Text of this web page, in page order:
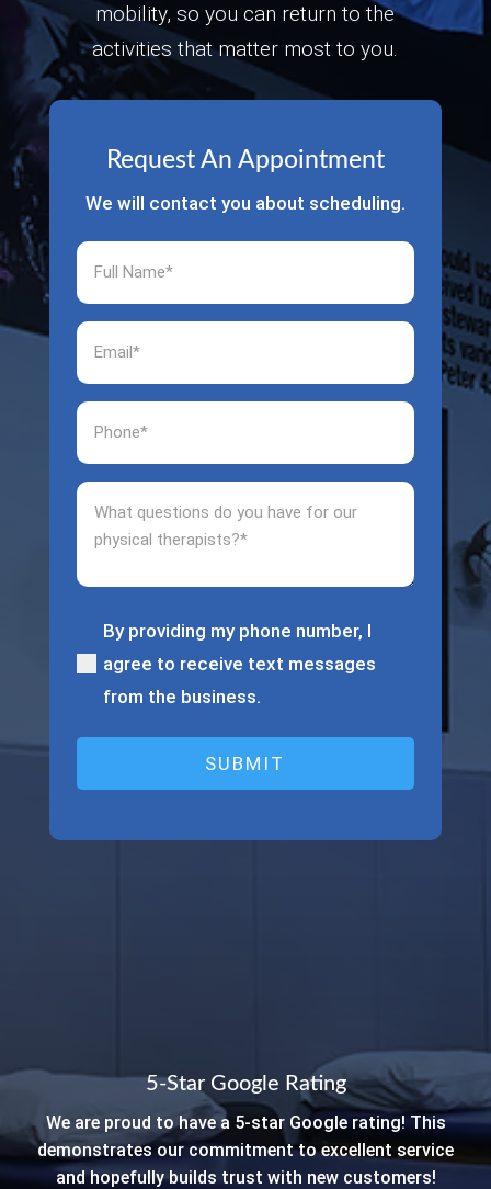
mobility, so you can return to the
activities that matter most to you.
Request An Appointment
We will contact you about scheduling.
questions
do
you
our
physical
therapists?
(Required)
By providing my phone number, I
agree to receive text messages
from the business.
5-Star Google Rating
We are proud to have a 5-star Google rating! This
demonstrates our commitment to excellent service
and hopefully builds trust with new customers!